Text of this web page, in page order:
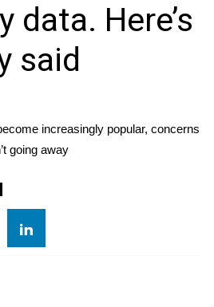
data. Here’s
said
increasingly popular, concerns
going away